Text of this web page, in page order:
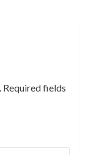
Required fields